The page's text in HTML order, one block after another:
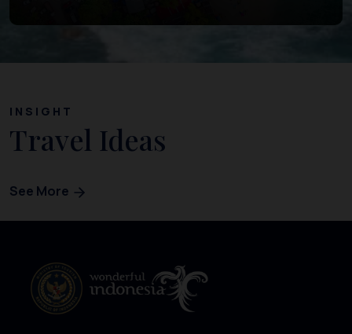
INSIGHT
Travel Ideas
See More